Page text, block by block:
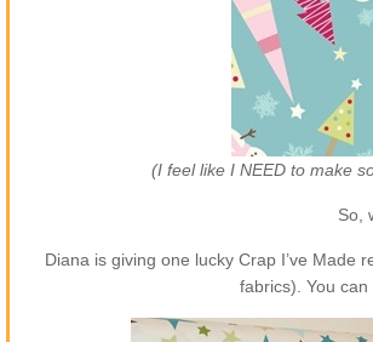
(I feel like I NEED to make
So,
Diana is giving one lucky Crap I’ve Made
fabrics). You